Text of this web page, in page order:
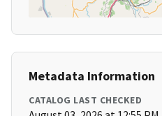
Metadata Information
CATALOG LAST CHECKED